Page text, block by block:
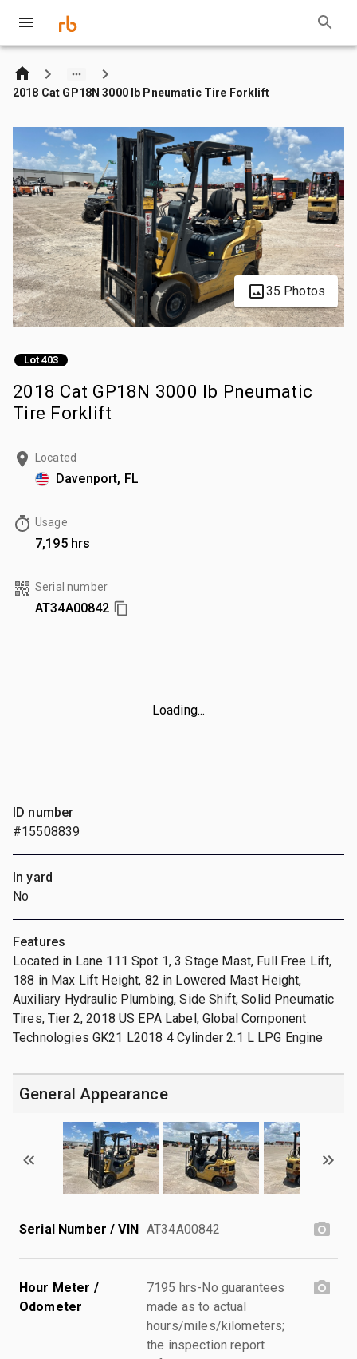
2018 Cat GP18N 3000 lb Pneumatic Tire Forklift
35 Photos
Lot 403
2018 Cat GP18N 3000 lb Pneumatic
Tire Forklift
Located
Davenport, FL
Usage
7,195 hrs
Serial number
AT34A00842
Loading...
ID number
#15508839
In yard
No
Features
Located in Lane 111 Spot 1, 3 Stage Mast, Full Free Lift,
188 in Max Lift Height, 82 in Lowered Mast Height,
Auxiliary Hydraulic Plumbing, Side Shift, Solid Pneumatic
Tires, Tier 2, 2018 US EPA Label, Global Component
Technologies GK21 L2018 4 Cylinder 2.1 L LPG Engine
General Appearance
Serial Number / VIN AT34A00842
Hour Meter /
Odometer
7195 hrs-No guarantees
made as to actual
hours/miles/kilometers;
the inspection report